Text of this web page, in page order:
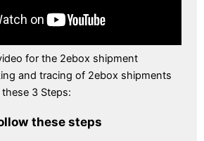
for the 2ebox shipment
and tracing of 2ebox shipments
3 Steps:
these steps